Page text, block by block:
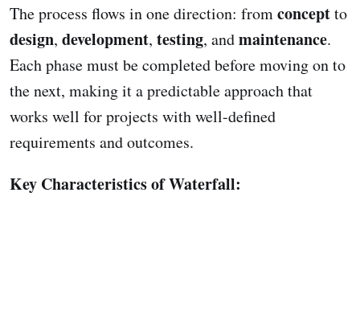
The process flows in one direction: fromconceptto
design, development, testing, andmaintenance.
Each phase must be completed before moving on to
the next, making it a predictable approach that
works well for projects with well-defined
requirements and outcomes.
Key Characteristics of Waterfall: